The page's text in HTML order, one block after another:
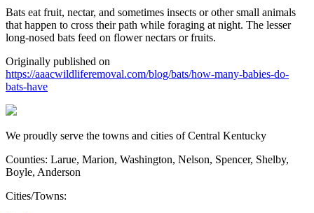
Bats eat fruit, nectar, and sometimes insects or other small animals
that happen to cross their path while foraging at night. The lesser
long-nosed bats feed on flower nectars or fruits.
Originally published on
https://aaacwildliferemoval.com/blog/bats/how-many-babies-do-
bats-have
We proudly serve the towns and cities of Central Kentucky
Counties: Larue, Marion, Washington, Nelson, Spencer, Shelby,
Boyle, Anderson
Cities/Towns: